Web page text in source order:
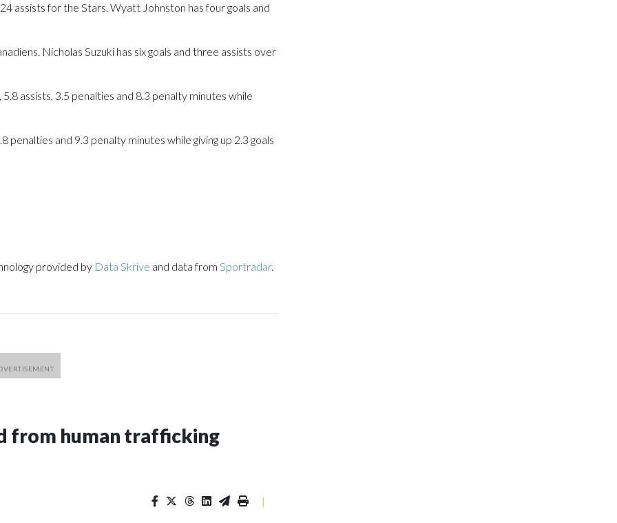
assists for the Stars. Wyatt Johnston has four goals and
Nicholas Suzuki has six goals and three assists over
assists, 3.5 penalties and 8.3 penalty minutes while
penalties and 9.3 penalty minutes while giving up 2.3 goals
provided by Data Skrive and data from Sportradar.
from human trafficking
|